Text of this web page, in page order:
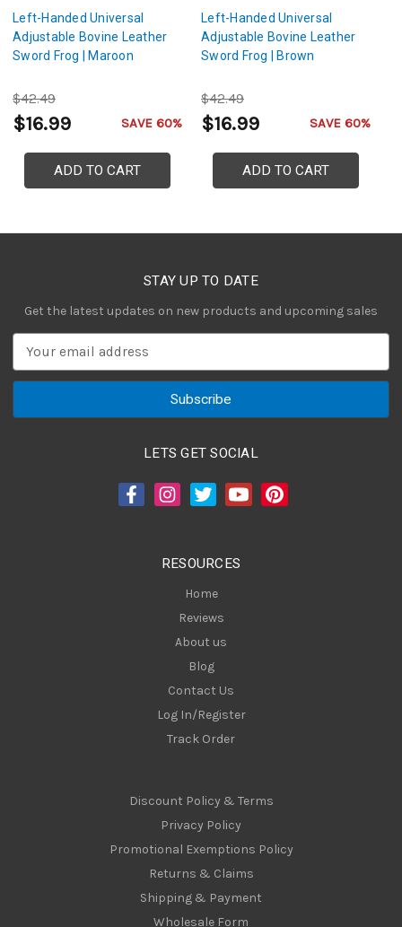
Left-Handed Universal
Adjustable Bovine Leather
Sword Frog | Maroon
$42.49
$16.99 SAVE 60%
ADD TO CART
Left-Handed Universal
Adjustable Bovine Leather
Sword Frog | Brown
$42.49
$16.99 SAVE 60%
ADD TO CART
STAY UP TO DATE
Get the latest updates on new products and upcoming sales
a
LETS GET SOCIAL
RESOURCES
Home
Reviews
About us
Blog
Contact Us
Log In/Register
Track Order
Discount Policy & Terms
Privacy Policy
Promotional Exemptions Policy
Returns & Claims
Shipping & Payment
Wholesale Form